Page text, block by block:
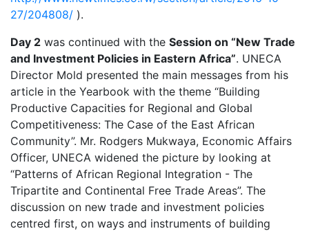
27/204808/ ).
Day 2 was continued with the Session on “New Trade
and Investment Policies in Eastern Africa”. UNECA
Director Mold presented the main messages from his
article in the Yearbook with the theme “Building
Productive Capacities for Regional and Global
Competitiveness: The Case of the East African
Community”. Mr. Rodgers Mukwaya, Economic Affairs
Officer, UNECA widened the picture by looking at
“Patterns of African Regional Integration - The
Tripartite and Continental Free Trade Areas”. The
discussion on new trade and investment policies
centred first, on ways and instruments of building